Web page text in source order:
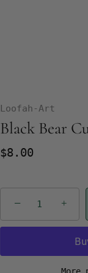
Loofah-Art
Black Bear
$8.00
− +
More